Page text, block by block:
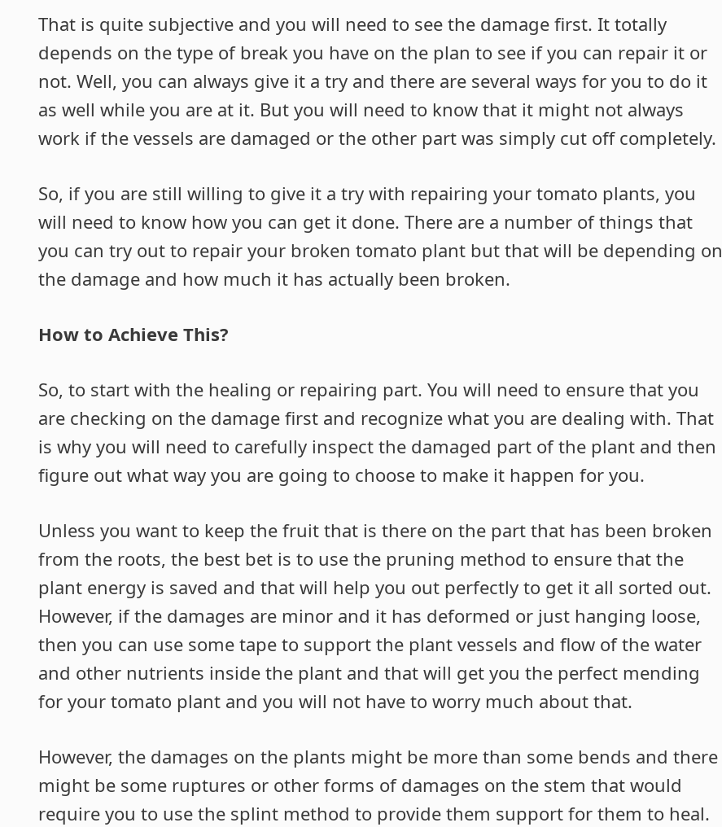
That is quite subjective and you will need to see the damage first. It totally
depends on the type of break you have on the plan to see if you can repair it or
not. Well, you can always give it a try and there are several ways for you to do it
as well while you are at it. But you will need to know that it might not always
work if the vessels are damaged or the other part was simply cut off completely.
So, if you are still willing to give it a try with repairing your tomato plants, you
will need to know how you can get it done. There are a number of things that
you can try out to repair your broken tomato plant but that will be depending on
the damage and how much it has actually been broken.
How to Achieve This?
So, to start with the healing or repairing part. You will need to ensure that you
are checking on the damage first and recognize what you are dealing with. That
is why you will need to carefully inspect the damaged part of the plant and then
figure out what way you are going to choose to make it happen for you.
Unless you want to keep the fruit that is there on the part that has been broken
from the roots, the best bet is to use the pruning method to ensure that the
plant energy is saved and that will help you out perfectly to get it all sorted out.
However, if the damages are minor and it has deformed or just hanging loose,
then you can use some tape to support the plant vessels and flow of the water
and other nutrients inside the plant and that will get you the perfect mending
for your tomato plant and you will not have to worry much about that.
However, the damages on the plants might be more than some bends and there
might be some ruptures or other forms of damages on the stem that would
require you to use the splint method to provide them support for them to heal.